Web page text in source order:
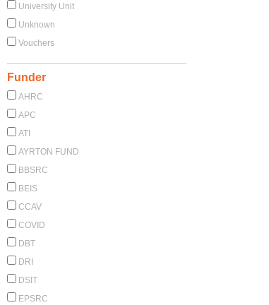
University Unit
Unknown
Vouchers
Funder
AHRC
APC
ATI
AYRTON FUND
BBSRC
BEIS
CCAV
COVID
DBT
DRI
DSIT
EPSRC